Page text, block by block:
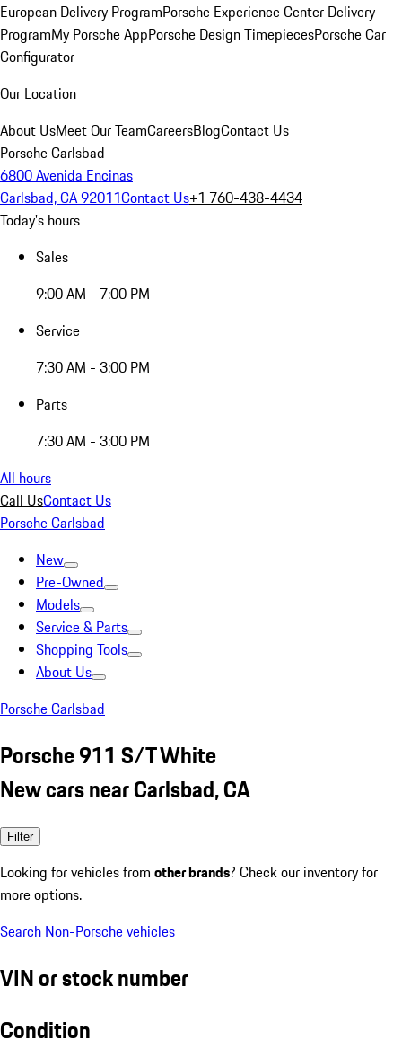
European Delivery ProgramPorsche Experience Center Delivery
ProgramMy Porsche AppPorsche Design TimepiecesPorsche Car
Configurator
Our Location
About UsMeet Our TeamCareersBlogContact Us
Porsche Carlsbad
6800 Avenida Encinas
Carlsbad, CA 92011Contact Us+1 760-438-4434
Today's hours
Sales
9:00 AM - 7:00 PM
Service
7:30 AM - 3:00 PM
Parts
7:30 AM - 3:00 PM
All hours
Call UsContact Us
Porsche Carlsbad
New
Pre-Owned
Models
Service & Parts
Shopping Tools
About Us
Porsche Carlsbad
Porsche 911 S/T White
New cars near Carlsbad, CA
Filter
Looking for vehicles from other brands? Check our inventory for
more options.
Search Non-Porsche vehicles
VIN or stock number
Condition